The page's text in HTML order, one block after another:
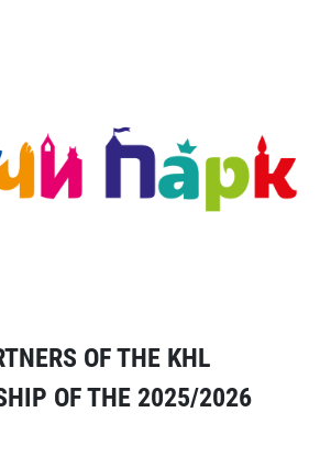
OF THE KHL
OF THE 2025/2026